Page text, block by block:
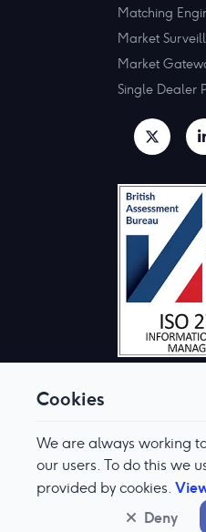
Cookies
We are always working
our users. To do this we
provided by cookies.
Deny
Matching
Market
Market
Single Dealer
© Aquis Exchange 2026.
Terms & Conditions
Cookie Preferences
Modern Slavery & Human
normal